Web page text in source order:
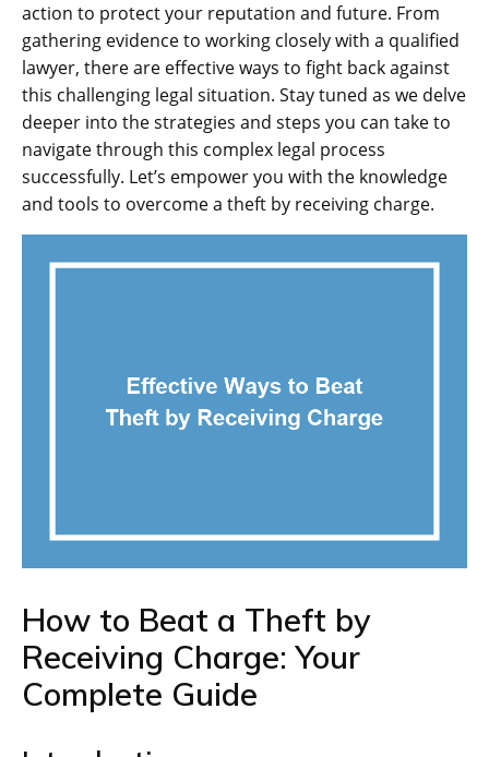
action to protect your reputation and future. From
gathering evidence to working closely with a qualified
lawyer, there are effective ways to fight back against
this challenging legal situation. Stay tuned as we delve
deeper into the strategies and steps you can take to
navigate through this complex legal process
successfully. Let’s empower you with the knowledge
and tools to overcome a theft by receiving charge.
How to Beat a Theft by
Receiving Charge: Your
Complete Guide